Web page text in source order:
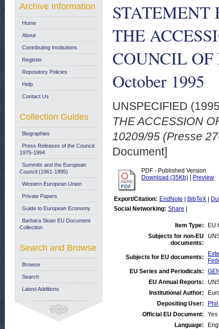
STATEMENT
THE
COUNCIL OF
October 1995
UNSPECIFIED
THE ACCESSION
10209/95 (Presse
Document]
PDF - Published Version
Download (35Kb)
Preview
Export/Citation: EndNote BibTeX
Social Networking: Share
Item Type:
EU
Subjects for non-EU
documents:
Subjects for EU documents:
EU Series and Periodicals:
EU Annual Reports:
Institutional Author:
Depositing User:
Official EU Document:
Yes
Language:
Archive Information
Home
About
Contributing Institutions
Register
Repository Policies
Help
Contact Us
Collection Guides
Biographies
Press Releases of the Council:
1975-1994
Summits and the European
Council (1961-1995)
Western European Union
Private Papers
Guide to European Economy
Barbara Sloan EU Document
Collection
Search and Browse
Browse
Search
Latest Additions